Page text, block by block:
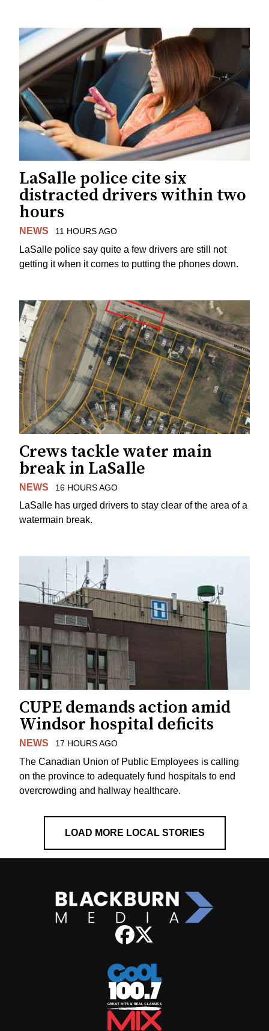
LaSalle police cite six
distracted drivers within two
hours
NEWS 11 HOURS AGO
LaSalle police say quite a few drivers are still not
getting it when it comes to putting the phones down.
Crews tackle water main
break in LaSalle
NEWS 16 HOURS AGO
LaSalle has urged drivers to stay clear of the area of a
watermain break.
CUPE demands action amid
Windsor hospital deficits
NEWS 17 HOURS AGO
The Canadian Union of Public Employees is calling
on the province to adequately fund hospitals to end
overcrowding and hallway healthcare.
LOAD MORE LOCAL STORIES